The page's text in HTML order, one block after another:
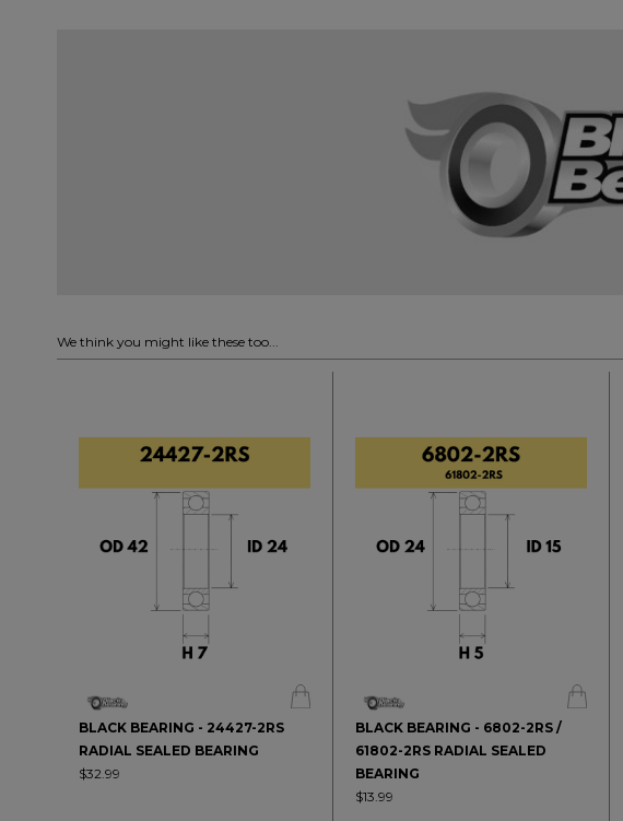
We think you might like these too...
BLACK BEARING - 24427-2RS
RADIAL SEALED BEARING
$32.99
BLACK BEARING - 6802-2RS /
61802-2RS RADIAL SEALED
BEARING
$13.99